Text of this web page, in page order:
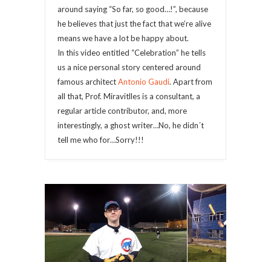
around saying “So far, so good…!”, because
he believes that just the fact that we’re alive
means we have a lot be happy about.
In this video entitled “Celebration” he tells
us a nice personal story centered around
famous architectAntonio Gaudi. Apart from
all that, Prof. Miravitlles is a consultant, a
regular article contributor, and, more
interestingly, a ghost writer…No, he didn´t
tell me who for…Sorry!!!